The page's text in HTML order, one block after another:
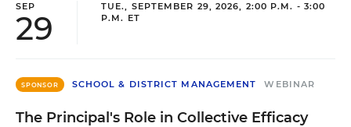
SEP
29
TUE., SEPTEMBER 29, 2026, 2:00 P.M. - 3:00
P.M. ET
SPONSOR SCHOOL & DISTRICT MANAGEMENT WEBINAR
The Principal's Role in Collective Efficacy